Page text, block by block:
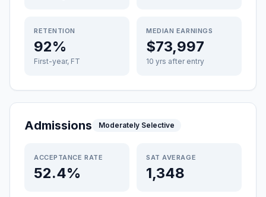
RETENTION
92%
First-year, FT
MEDIAN EARNINGS
$73,997
10 yrs after entry
Admissions Moderately Selective
ACCEPTANCE RATE
52.4%
SAT AVERAGE
1,348